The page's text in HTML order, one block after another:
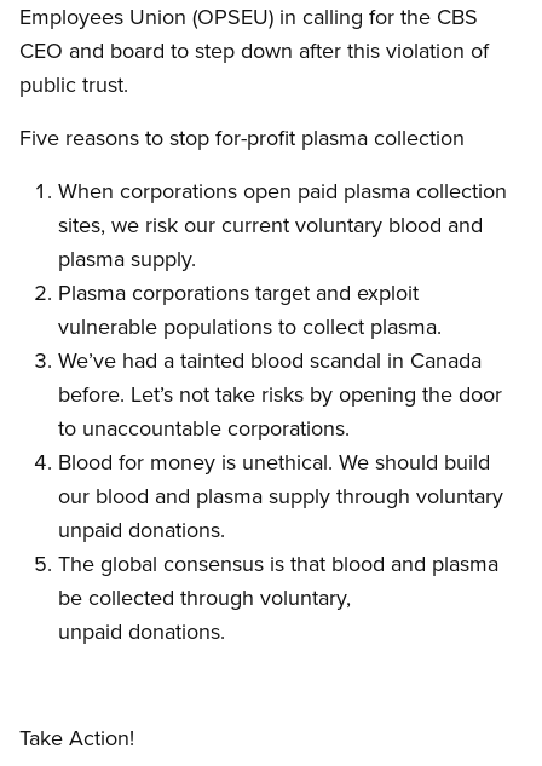
Employees Union (OPSEU) in calling for the CBS
CEO and board to step down after this violation of
public trust.
Five reasons to stop for-profit plasma collection
When corporations open paid plasma collection
sites, we risk our current voluntary blood and
plasma supply.
Plasma corporations target and exploit
vulnerable populations to collect plasma.
We’ve had a tainted blood scandal in Canada
before. Let’s not take risks by opening the door
to unaccountable corporations.
Blood for money is unethical. We should build
our blood and plasma supply through voluntary
unpaid donations.
The global consensus is that blood and plasma
be collected through voluntary,
unpaid donations.
Take Action!